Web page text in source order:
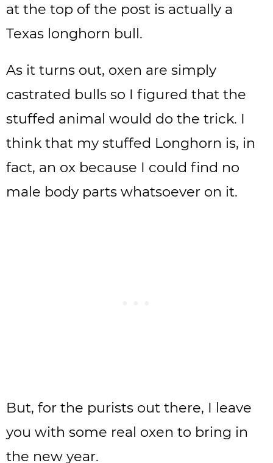
at the top of the post is actually a
Texas longhorn bull.
As it turns out, oxen are simply
castrated bulls so I figured that the
stuffed animal would do the trick. I
think that my stuffed Longhorn is, in
fact, an ox because I could find no
male body parts whatsoever on it.
But, for the purists out there, I leave
you with some real oxen to bring in
the new year.